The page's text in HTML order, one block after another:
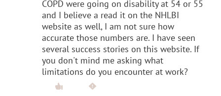
COPD were going on disability at 54 or 55
and I believe a read it on the NHLBI
website as well, I am not sure how
accurate those numbers are. I have seen
several success stories on this website. If
you don't mind me asking what
limitations do you encounter at work?